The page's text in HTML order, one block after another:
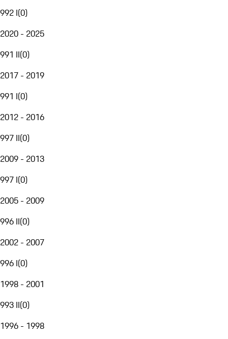
992 I(0)
2020 - 2025
991 II(0)
2017 - 2019
991 I(0)
2012 - 2016
997 II(0)
2009 - 2013
997 I(0)
2005 - 2009
996 II(0)
2002 - 2007
996 I(0)
1998 - 2001
993 II(0)
1996 - 1998